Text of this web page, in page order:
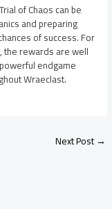
of Chaos can be
and preparing
of success. For
the rewards are well
endgame
Wraeclast.
Next Post→